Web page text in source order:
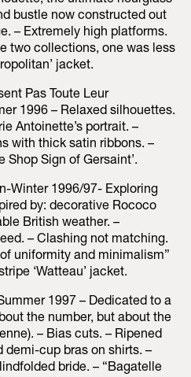
bustle now constructed out
– Extremely high platforms.
two collections, one was less
jacket.
Pas Toute Leur
1996 – Relaxed silhouettes.
Antoinette’s portrait. –
with thick satin ribbons. –
Shop Sign of Gersaint’.
Winter 1996/97- Exploring
by: decorative Rococo
British weather. –
– Clashing not matching.
uniformity and minimalism”
‘Watteau’ jacket.
1997 – Dedicated to a
the number, but about the
– Bias cuts. – Ripened
demi-cup bras on shirts. –
bride. – “Bagatelle